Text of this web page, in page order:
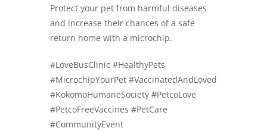
Protect your pet from harmful diseases
and increase their chances of a safe
return home with a microchip.
#LoveBusClinic #HealthyPets
#MicrochipYourPet #VaccinatedAndLoved
#KokomoHumaneSociety #PetcoLove
#PetcoFreeVaccines #PetCare
#CommunityEvent